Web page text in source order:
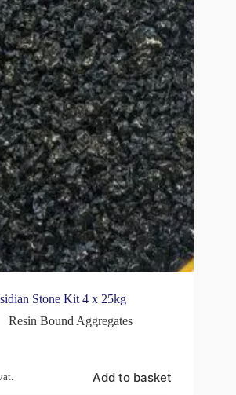
Stone Kit 4 x 25kg
Resin Bound Aggregates
Add to basket